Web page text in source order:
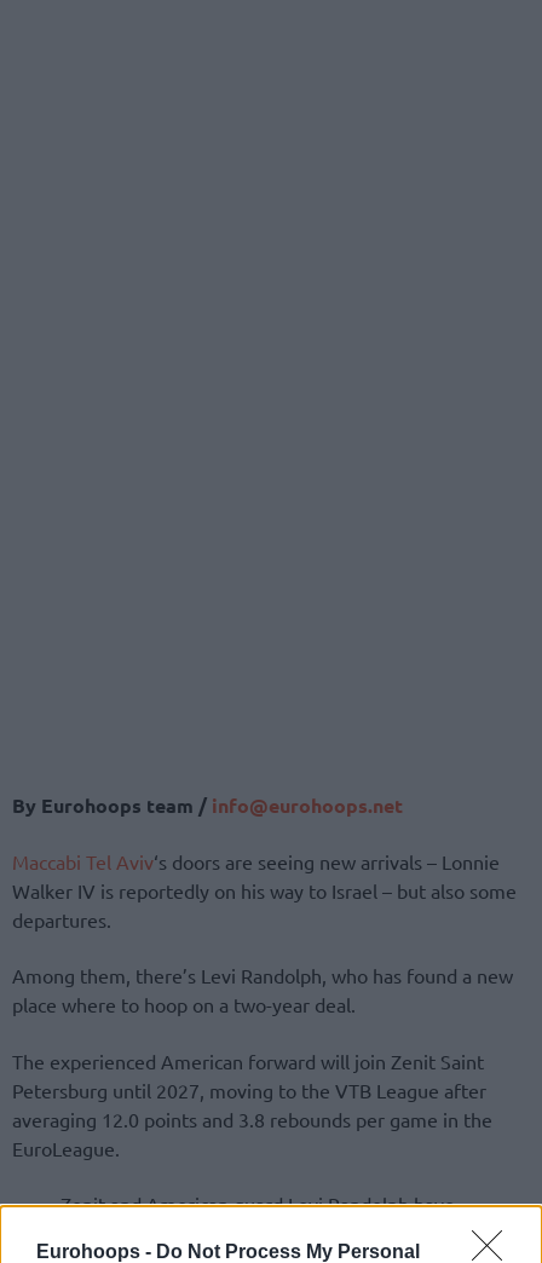
Eurohoops - Do Not Process My Personal
By Eurohoops team / info@eurohoops.net
Maccabi Tel Aviv‘s doors are seeing new arrivals – Lonnie
Walker IV is reportedly on his way to Israel – but also some
departures.
Among them, there’s Levi Randolph, who has found a new
place where to hoop on a two-year deal.
The experienced American forward will join Zenit Saint
Petersburg until 2027, moving to the VTB League after
averaging 12.0 points and 3.8 rebounds per game in the
EuroLeague.
Zenit and American guard Levi Randolph have